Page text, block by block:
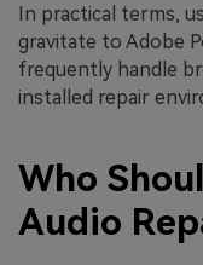
In practical terms,
gravitate to Adobe
frequently handle
installed repair
Who
Audio